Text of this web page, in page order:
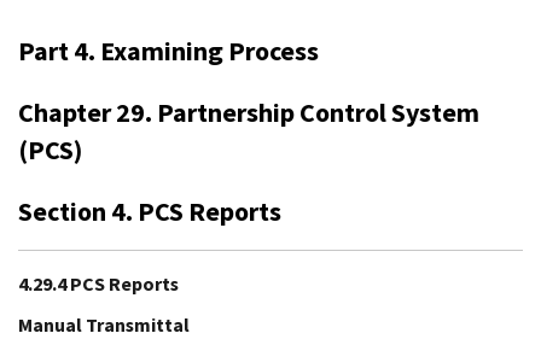
Part 4. Examining Process
Chapter 29. Partnership Control System
(PCS)
Section 4. PCS Reports
4.29.4 PCS Reports
Manual Transmittal